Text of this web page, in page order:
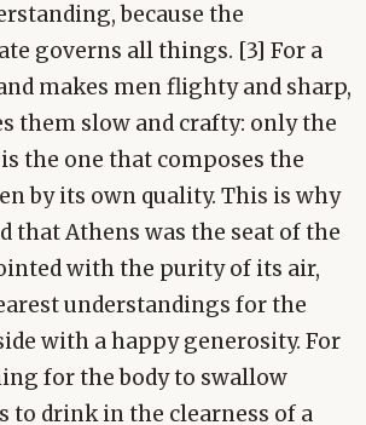
because the
governs all things. [3] For a
makes men flighty and sharp,
them slow and crafty: only the
the one that composes the
by its own quality. This is why
that Athens was the seat of the
with the purity of its air,
understandings for the
with a happy generosity. For
for the body to swallow
to drink in the clearness of a